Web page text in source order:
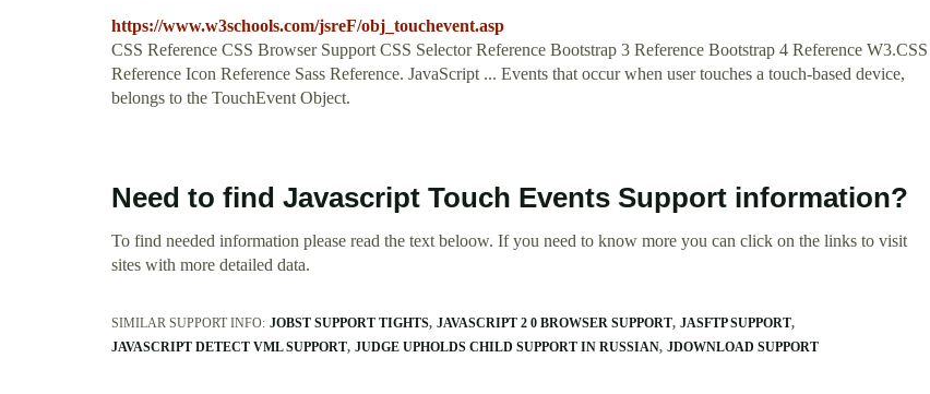
https://www.w3schools.com/jsreF/obj_touchevent.asp
CSS Reference CSS Browser Support CSS Selector Reference Bootstrap 3 Reference Bootstrap 4 Reference W3.CSS
Reference Icon Reference Sass Reference. JavaScript ... Events that occur when user touches a touch-based device,
belongs to the TouchEvent Object.
Need to find Javascript Touch Events Support information?
To find needed information please read the text beloow. If you need to know more you can click on the links to visit
sites with more detailed data.
SIMILAR SUPPORT INFO: JOBST SUPPORT TIGHTS JAVASCRIPT 2 0 BROWSER SUPPORT JASFTP SUPPORT
JAVASCRIPT DETECT VML SUPPORT JUDGE UPHOLDS CHILD SUPPORT IN RUSSIAN JDOWNLOAD SUPPORT